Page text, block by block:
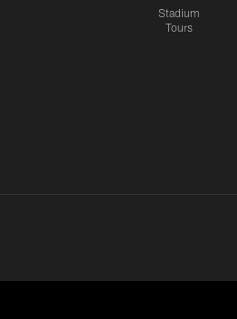
Stadium
Tours